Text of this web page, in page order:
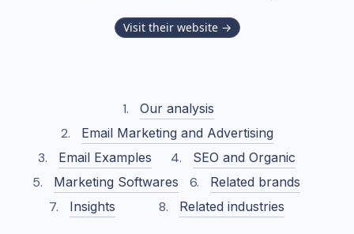
Visit their website →
Our analysis
Email Marketing and Advertising
Email Examples
SEO and Organic
Marketing Softwares
Related brands
Insights
Related industries